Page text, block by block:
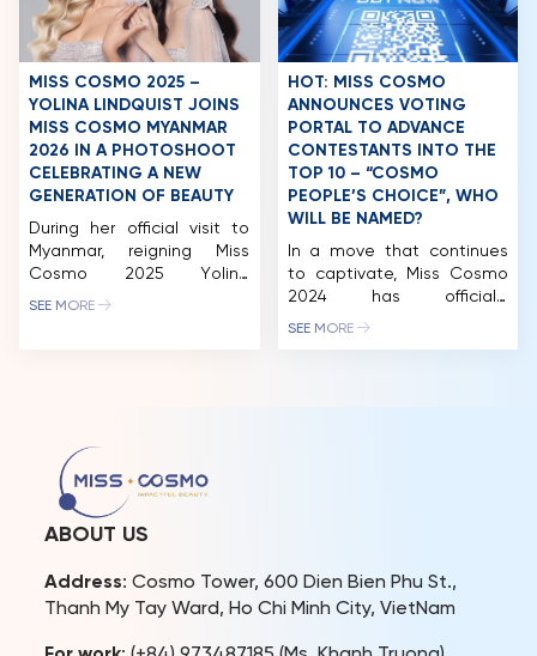
Miss […]
privileges like Neptune and
Stellar Moon seats at
affordable prices for fans.
The excitement for Miss
Cosmo […]
MISS COSMO 2025 –
YOLINA LINDQUIST JOINS
MISS COSMO MYANMAR
2026 IN A PHOTOSHOOT
CELEBRATING A NEW
GENERATION OF BEAUTY
During her official visit to
Myanmar, reigning Miss
Cosmo 2025 Yolina
Lindquist collaborated with
As part of Miss Cosmo’s
global outreach,
international visits not only
promote the brand but
also foster connections
SEE MORE
HOT: MISS COSMO
ANNOUNCES VOTING
PORTAL TO ADVANCE
CONTESTANTS INTO THE
TOP 10 – “COSMO
PEOPLE’S CHOICE”, WHO
WILL BE NAMED?
In a move that continues
to captivate, Miss Cosmo
2024 has officially
launched the “Cosmo
SEE MORE
ABOUT US
Address: Cosmo Tower, 600 Dien Bien Phu St.,
Thanh My Tay Ward, Ho Chi Minh City, VietNam